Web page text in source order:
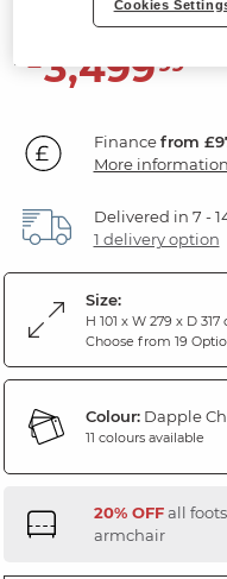
£3,49999
Financefrom
More information
Delivered in 7 -
1 delivery option
Size:
H 101 x W 279 x D 317
Choose from 19
Colour:Dapple
11 colours available
20% OFFall
armchair
Cookies